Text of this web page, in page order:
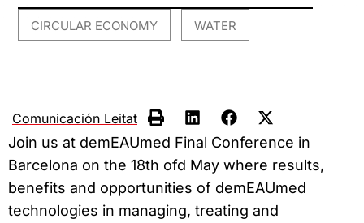
CIRCULAR ECONOMY WATER
Comunicación Leitat
Join us at demEAUmed Final Conference in
Barcelona on the 18th ofd May where results,
benefits and opportunities of demEAUmed
technologies in managing, treating and